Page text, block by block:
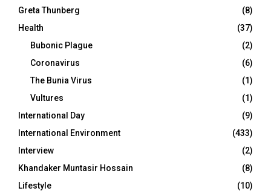
Greta Thunberg
(8)
Health
(37)
Bubonic Plague
(2)
Coronavirus
(6)
The Bunia Virus
(1)
Vultures
(1)
International Day
(9)
International Environment
(433)
Interview
(2)
Khandaker Muntasir Hossain
(8)
Lifestyle
(10)